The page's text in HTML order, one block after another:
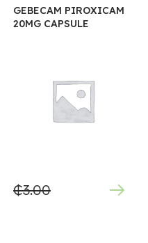
GEBECAM PIROXICAM
20MG CAPSULE
₵3.00